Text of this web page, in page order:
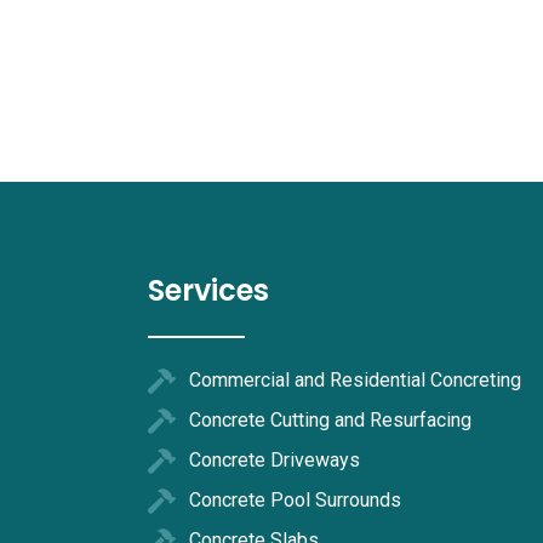
Services
Commercial and Residential Concreting
Concrete Cutting and Resurfacing
Concrete Driveways
Concrete Pool Surrounds